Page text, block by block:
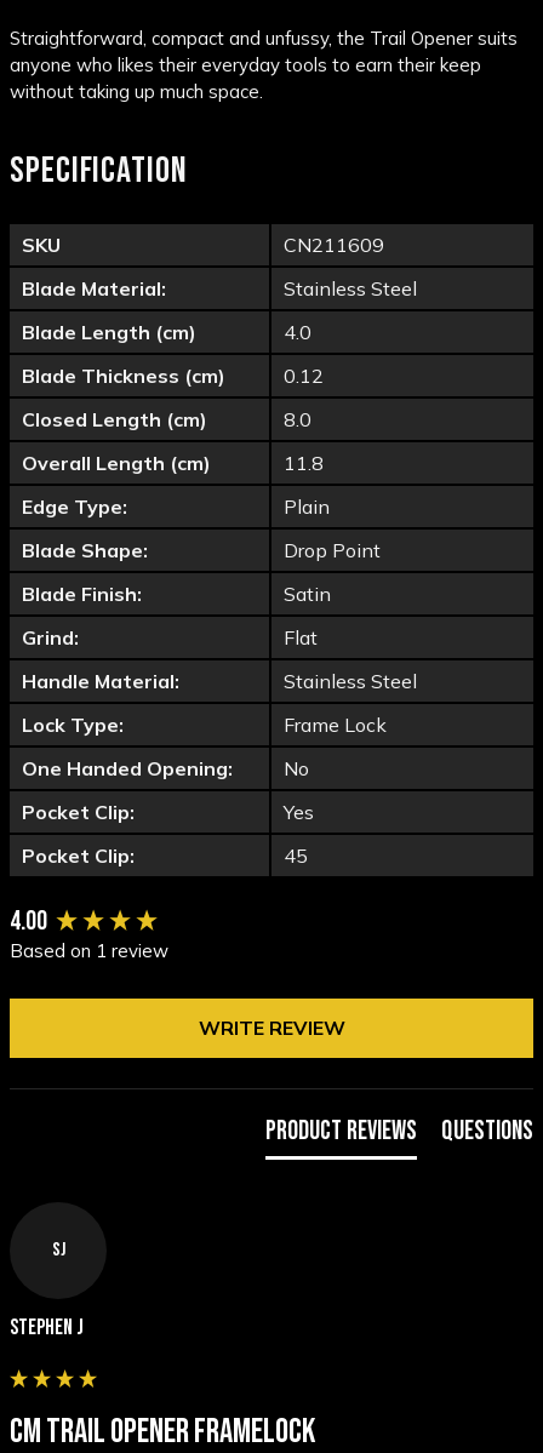
Straightforward, compact and unfussy, the Trail Opener suits
anyone who likes their everyday tools to earn their keep
without taking up much space.
SPECIFICATION
SKU
CN211609
Blade Material:
Stainless Steel
Blade Length (cm)
4.0
Blade Thickness (cm)
0.12
Closed Length (cm)
8.0
Overall Length (cm)
11.8
Edge Type:
Plain
Blade Shape:
Drop Point
Blade Finish:
Satin
Grind:
Flat
Handle Material:
Stainless Steel
Lock Type:
Frame Lock
One Handed Opening:
No
Pocket Clip:
Yes
Pocket Clip:
45
4.00
Based on 1 review
WRITE REVIEW
Product Reviews Questions
SJ
Stephen J
CM TRAIL OPENER FRAMELOCK
New content loaded